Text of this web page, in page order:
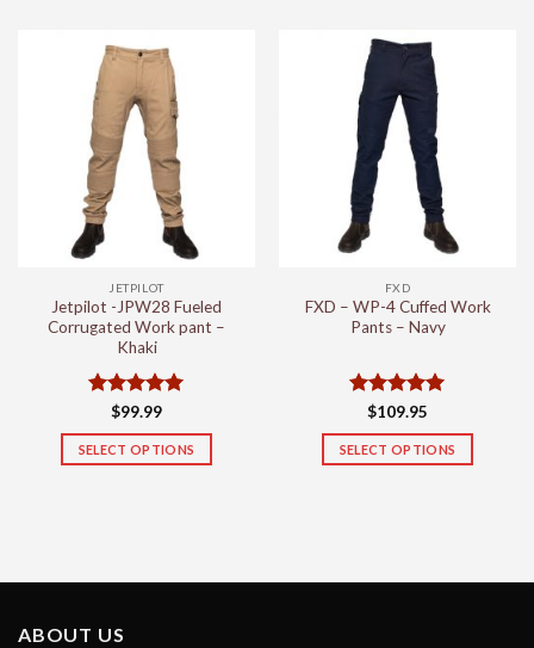
has
multiple
variants.
The
options
may
be
chosen
product
page
has
multiple
variants.
The
options
may
chosen
product
page
JETPILOT
Jetpilot -JPW28 Fueled
Corrugated Work pant –
Khaki
Rated 5
out of 5
$99.99
SELECT OPTIONS
FXD
FXD – WP-4 Cuffed Work
Pants – Navy
Rated5
out of 5
$109.95
SELECT OPTIONS
ABOUT US